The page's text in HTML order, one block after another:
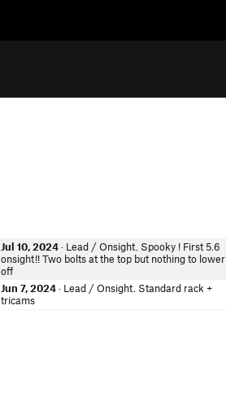
Jul 10, 2024· Lead / Onsight. Spooky ! First 5.6
onsight!! Two bolts at the top but nothing to lower
off
Jun 7, 2024· Lead / Onsight. Standard rack +
tricams